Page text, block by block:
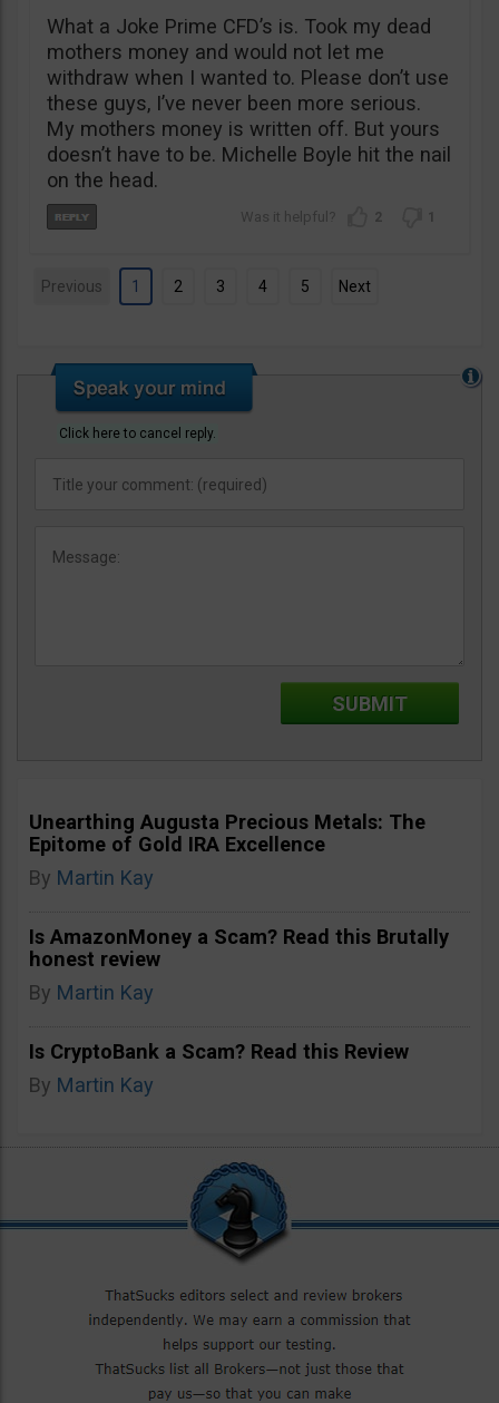
What a Joke Prime CFD’s is. Took my dead
mothers money and would not let me
withdraw when I wanted to. Please don’t use
these guys, I’ve never been more serious.
My mothers money is written off. But yours
doesn’t have to be. Michelle Boyle hit the nail
on the head.
2 1
Previous 1 2 3 4 5 Next
Click here to cancel reply.
Unearthing Augusta Precious Metals: The
Epitome of Gold IRA Excellence
By Martin Kay
Is AmazonMoney a Scam? Read this Brutally
honest review
By Martin Kay
Is CryptoBank a Scam? Read this Review
By Martin Kay